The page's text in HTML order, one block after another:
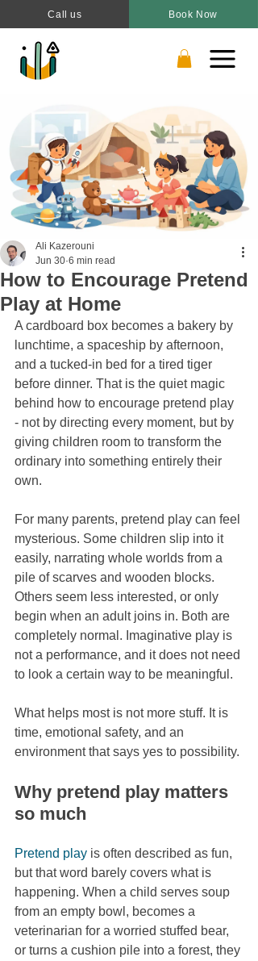
Book Now
Call us
How to Encourage Pretend
Play at Home
Ali Kazerouni
Jun 30 6 min read
A cardboard box becomes a bakery by
lunchtime, a spaceship by afternoon,
and a tucked-in bed for a tired tiger
before dinner. That is the quiet magic
behind how to encourage pretend play
- not by directing every moment, but by
giving children room to transform the
ordinary into something entirely their
own.
For many parents, pretend play can feel
mysterious. Some children slip into it
easily, narrating whole worlds from a
pile of scarves and wooden blocks.
Others seem less interested, or only
begin when an adult joins in. Both are
completely normal. Imaginative play is
not a performance, and it does not need
to look a certain way to be meaningful.
What helps most is not more stuff. It is
time, emotional safety, and an
environment that says yes to possibility.
Why pretend play matters
so much
Pretend play is often described as fun,
but that word barely covers what is
happening. When a child serves soup
from an empty bowl, becomes a
veterinarian for a worried stuffed bear,
or turns a cushion pile into a forest, they